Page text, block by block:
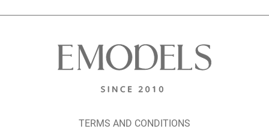
TERMS AND CONDITIONS